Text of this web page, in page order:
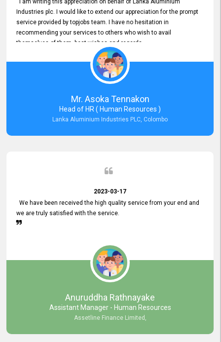
I am writing this appreciation on behalf of Lanka Aluminium
Industries plc. I would like to extend our appreciation for the prompt
service provided by topjobs team. I have no hesitation in
recommending your services to others who wish to avail
themselves of them. best wishes and regards.
Mr. Asoka Tennakon
Head of HR ( Human Resources )
Lanka Aluminium Industries PLC, Colombo
2023-03-17
We have been received the high quality service from your end and
we are truly satisfied with the service.
Anuruddha Rathnayake
Assistant Manager - Human Resources
Assetline Finance Limited,